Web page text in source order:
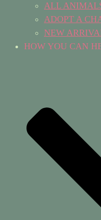
ALL
ADOPT A
NEW
HOW YOU CAN